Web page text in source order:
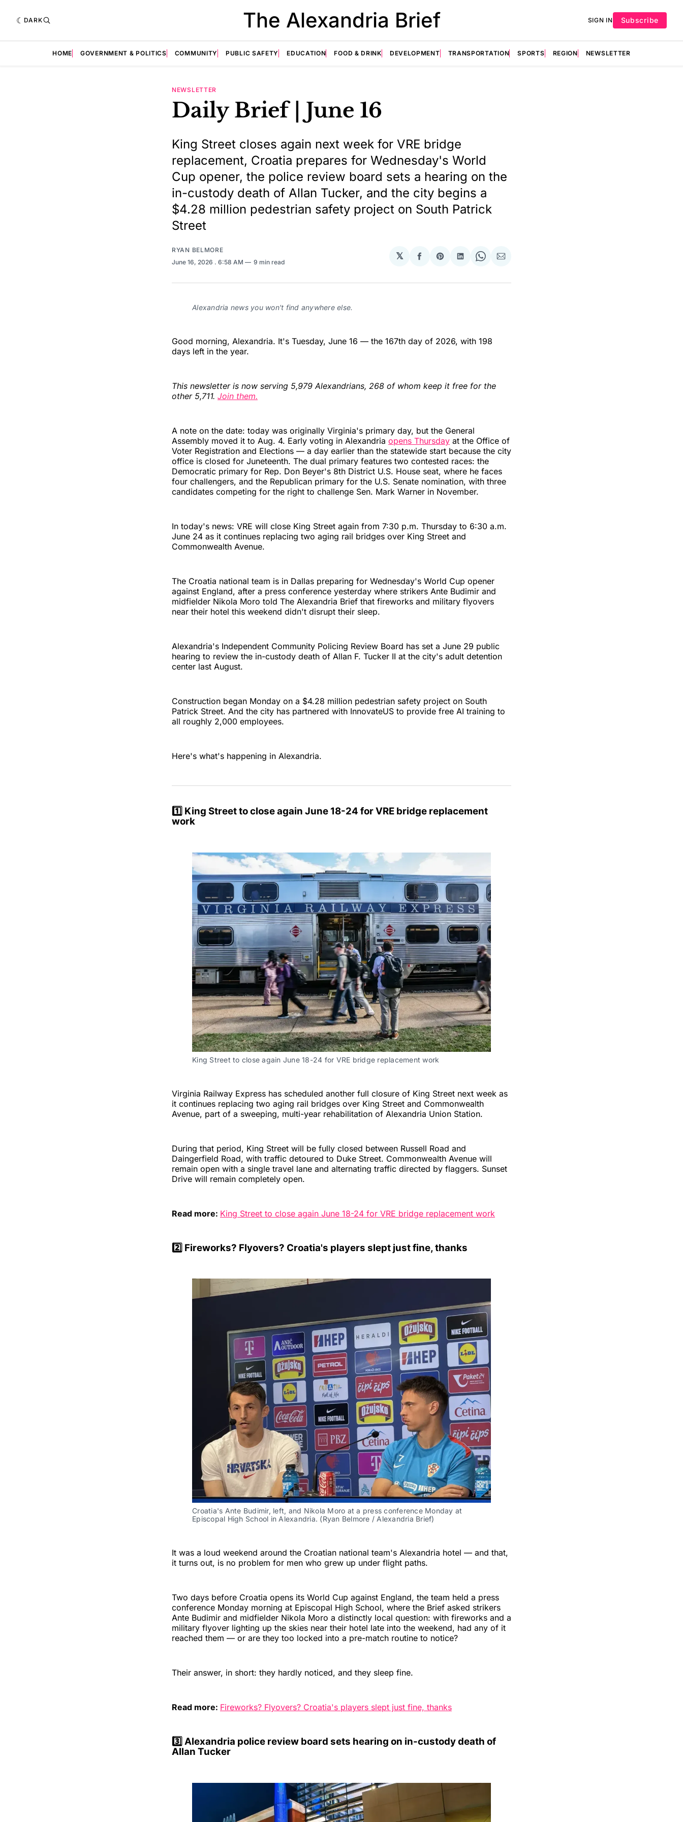
DARK The Alexandria Brief SIGN IN Subscribe
HOME GOVERNMENT & POLITICS COMMUNITY PUBLIC SAFETY EDUCATION FOOD & DRINK DEVELOPMENT TRANSPORTATION SPORTS REGION NEWSLETTER
NEWSLETTER
Daily Brief | June 16
King Street closes again next week for VRE bridge
replacement, Croatia prepares for Wednesday's World
Cup opener, the police review board sets a hearing on the
in-custody death of Allan Tucker, and the city begins a
$4.28 million pedestrian safety project on South Patrick
Street
RYAN BELMORE
June 16, 2026 . 6:58 AM 9 min read
𝕏
Share
Facebook
Share
Pinterest
Share
LinkedIn
Share
WhatsApp
Share
Email
Alexandria news you won't find anywhere else.
Good morning, Alexandria. It's Tuesday, June 16 — the 167th day of 2026, with 198
days left in the year.
This newsletter is now serving 5,979 Alexandrians, 268 of whom keep it free for the
other 5,711. Join them.
A note on the date: today was originally Virginia's primary day, but the General
Assembly moved it to Aug. 4. Early voting in Alexandria opens Thursday at the Office of
Voter Registration and Elections — a day earlier than the statewide start because the city
office is closed for Juneteenth. The dual primary features two contested races: the
Democratic primary for Rep. Don Beyer's 8th District U.S. House seat, where he faces
four challengers, and the Republican primary for the U.S. Senate nomination, with three
candidates competing for the right to challenge Sen. Mark Warner in November.
In today's news: VRE will close King Street again from 7:30 p.m. Thursday to 6:30 a.m.
June 24 as it continues replacing two aging rail bridges over King Street and
Commonwealth Avenue.
The Croatia national team is in Dallas preparing for Wednesday's World Cup opener
against England, after a press conference yesterday where strikers Ante Budimir and
midfielder Nikola Moro told The Alexandria Brief that fireworks and military flyovers
near their hotel this weekend didn't disrupt their sleep.
Alexandria's Independent Community Policing Review Board has set a June 29 public
hearing to review the in-custody death of Allan F. Tucker II at the city's adult detention
center last August.
Construction began Monday on a $4.28 million pedestrian safety project on South
Patrick Street. And the city has partnered with InnovateUS to provide free AI training to
all roughly 2,000 employees.
Here's what's happening in Alexandria.
1️⃣ King Street to close again June 18-24 for VRE bridge replacement
work
King Street to close again June 18-24 for VRE bridge replacement work
Virginia Railway Express has scheduled another full closure of King Street next week as
it continues replacing two aging rail bridges over King Street and Commonwealth
Avenue, part of a sweeping, multi-year rehabilitation of Alexandria Union Station.
During that period, King Street will be fully closed between Russell Road and
Daingerfield Road, with traffic detoured to Duke Street. Commonwealth Avenue will
remain open with a single travel lane and alternating traffic directed by flaggers. Sunset
Drive will remain completely open.
Read more: King Street to close again June 18-24 for VRE bridge replacement work
2️⃣ Fireworks? Flyovers? Croatia's players slept just fine, thanks
Croatia's Ante Budimir, left, and Nikola Moro at a press conference Monday at
Episcopal High School in Alexandria. (Ryan Belmore / Alexandria Brief)
It was a loud weekend around the Croatian national team's Alexandria hotel — and that,
it turns out, is no problem for men who grew up under flight paths.
Two days before Croatia opens its World Cup against England, the team held a press
conference Monday morning at Episcopal High School, where the Brief asked strikers
Ante Budimir and midfielder Nikola Moro a distinctly local question: with fireworks and a
military flyover lighting up the skies near their hotel late into the weekend, had any of it
reached them — or are they too locked into a pre-match routine to notice?
Their answer, in short: they hardly noticed, and they sleep fine.
Read more: Fireworks? Flyovers? Croatia's players slept just fine, thanks
3️⃣ Alexandria police review board sets hearing on in-custody death of
Allan Tucker